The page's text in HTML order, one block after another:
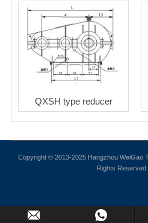
QXSH type reducer
Copyright © 2013-2025 Hangzhou WeiGao
Rights Reserved.